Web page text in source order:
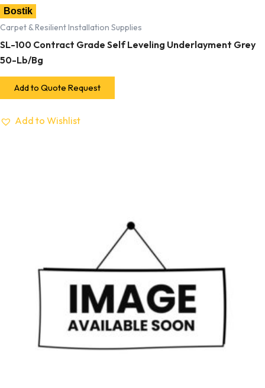
Bostik
Carpet & Resilient Installation Supplies
SL-100 Contract Grade Self Leveling Underlayment Grey
50-Lb/Bg
Add to Quote Request
Add to Wishlist